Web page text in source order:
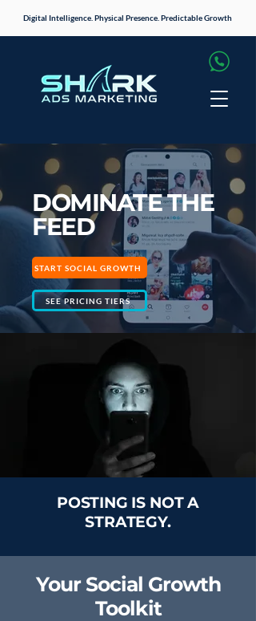
Digital Intelligence. Physical Presence. Predictable Growth
DOMINATE THE
FEED
START SOCIAL GROWTH
SEE PRICING TIERS
POSTING IS NOT A
STRATEGY.
Your Social Growth
Toolkit